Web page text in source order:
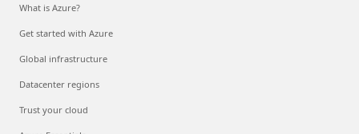
What is Azure?
Get started with Azure
Global infrastructure
Datacenter regions
Trust your cloud